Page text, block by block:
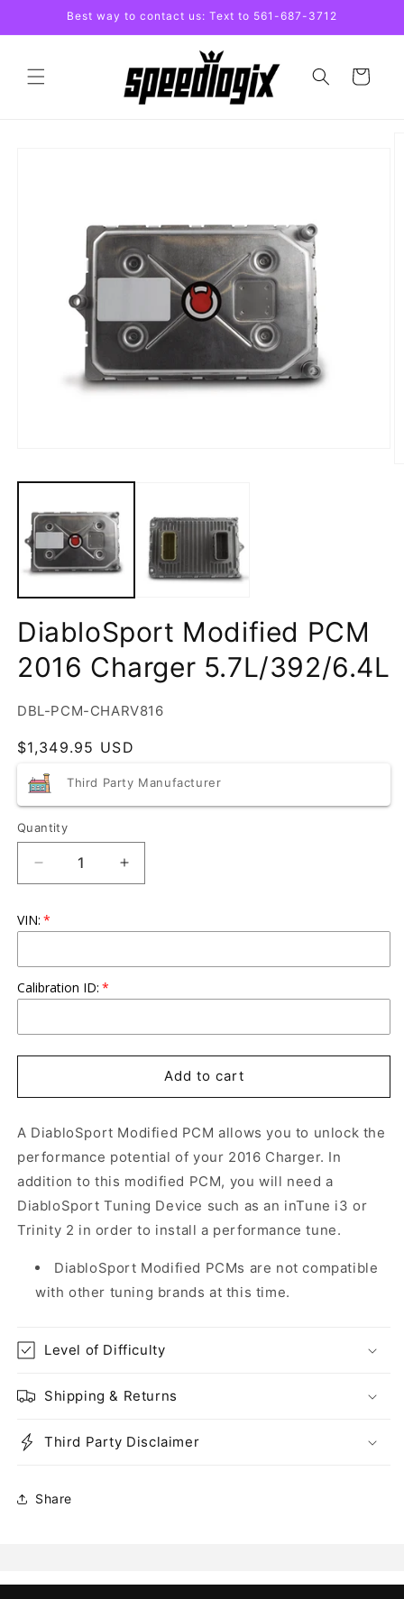
Skip toBest way to contact us: Text to 561-687-3712
Cart
DiabloSport Modified PCM
2016 Charger 5.7L/392/6.4L
SKU:
DBL-PCM-CHARV816
Regular
price
$1,349.95 USD
Third Party Manufacturer
Quantity
Quantity
Decrease
quantity
DiabloSport
PCM
2016
Charger
Increase
quantity
DiabloSport
PCM
Charger
VIN:
Calibration ID:
Add to cart
A DiabloSport Modified PCM allows you to unlock the
performance potential of your 2016 Charger. In
addition to this modified PCM, you will need a
DiabloSport Tuning Device such as an inTune i3 or
Trinity 2 in order to install a performance tune.
DiabloSport Modified PCMs are not compatible
with other tuning brands at this time.
Level of Difficulty
Shipping & Returns
Third Party Disclaimer
Share